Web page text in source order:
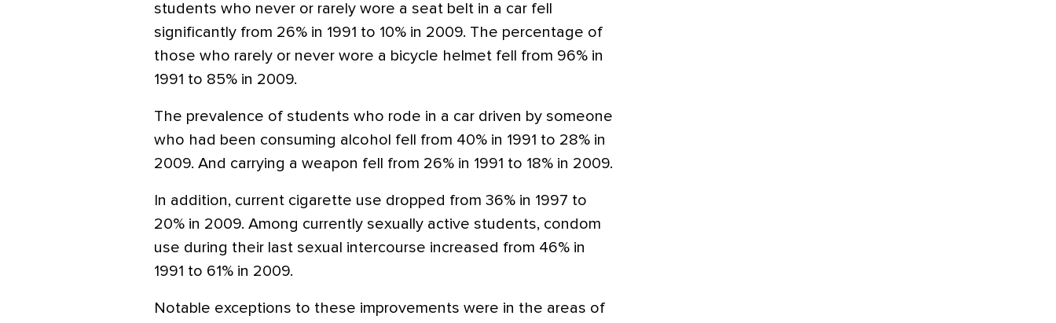
students who never or rarely wore a seat belt in a car fell
significantly from 26% in 1991 to 10% in 2009. The percentage of
those who rarely or never wore a bicycle helmet fell from 96% in
1991 to 85% in 2009.
The prevalence of students who rode in a car driven by someone
who had been consuming alcohol fell from 40% in 1991 to 28% in
2009. And carrying a weapon fell from 26% in 1991 to 18% in 2009.
In addition, current cigarette use dropped from 36% in 1997 to
20% in 2009. Among currently sexually active students, condom
use during their last sexual intercourse increased from 46% in
1991 to 61% in 2009.
Notable exceptions to these improvements were in the areas of